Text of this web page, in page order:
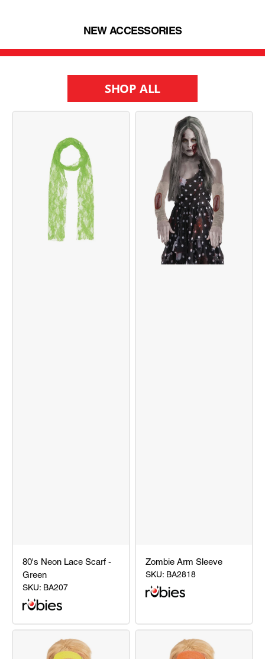
NEW ACCESSORIES
SHOP ALL
80's
80's Neon Lace Scarf -
Green
SKU: BA207
Zombie
Zombie Arm Sleeve
SKU: BA2818